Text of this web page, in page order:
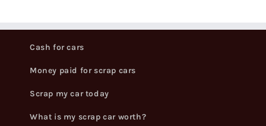
Cash for cars
Money paid for scrap cars
Scrap my car today
What is my scrap car worth?